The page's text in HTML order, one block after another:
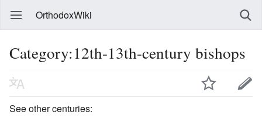
OrthodoxWiki
Category:12th-13th-century bishops
See other centuries: